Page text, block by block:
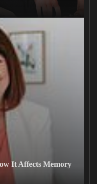
It Affects Memory